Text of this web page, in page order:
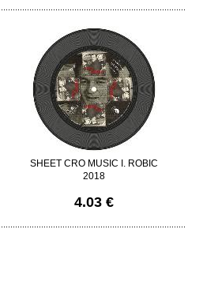
SHEET CRO MUSIC I. ROBIC
2018
4.03 €